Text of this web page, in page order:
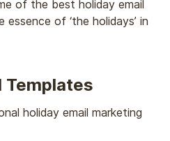
of the best holiday email
of ‘the holidays’ in
Templates
holiday email marketing